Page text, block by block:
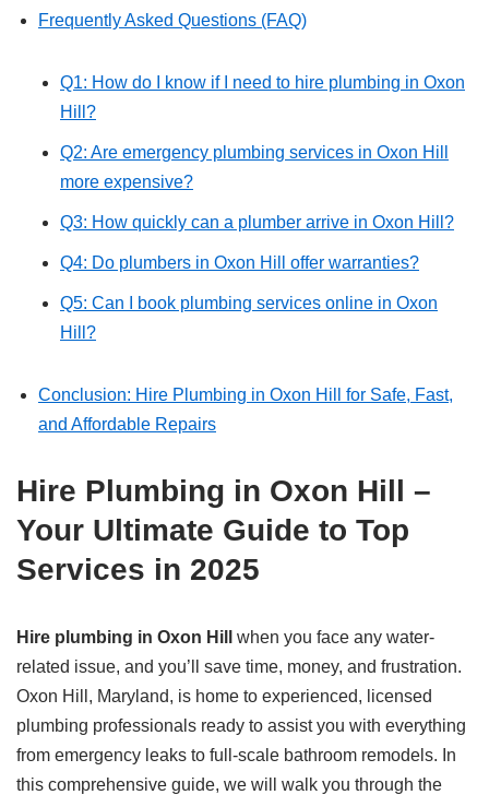
Frequently Asked Questions (FAQ)
Q1: How do I know if I need to hire plumbing in Oxon
Hill?
Q2: Are emergency plumbing services in Oxon Hill
more expensive?
Q3: How quickly can a plumber arrive in Oxon Hill?
Q4: Do plumbers in Oxon Hill offer warranties?
Q5: Can I book plumbing services online in Oxon
Hill?
Conclusion: Hire Plumbing in Oxon Hill for Safe, Fast,
and Affordable Repairs
Hire Plumbing in Oxon Hill –
Your Ultimate Guide to Top
Services in 2025
Hire plumbing in Oxon Hill
when you face any water-
related issue, and you’ll save time, money, and frustration.
Oxon Hill, Maryland, is home to experienced, licensed
plumbing professionals ready to assist you with everything
from emergency leaks to full-scale bathroom remodels. In
this comprehensive guide, we will walk you through the